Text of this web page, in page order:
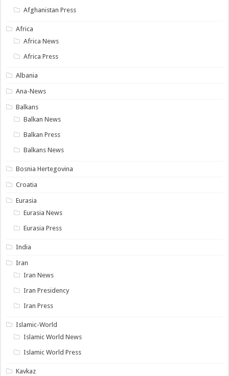
Afghanistan Press
Africa
Africa News
Africa Press
Albania
Ana-News
Balkans
Balkan News
Balkan Press
Balkans News
Bosnia Hertegovina
Croatia
Eurasia
Eurasia News
Eurasia Press
India
Iran
Iran News
Iran Presidency
Iran Press
Islamic-World
Islamic World News
Islamic World Press
Kavkaz